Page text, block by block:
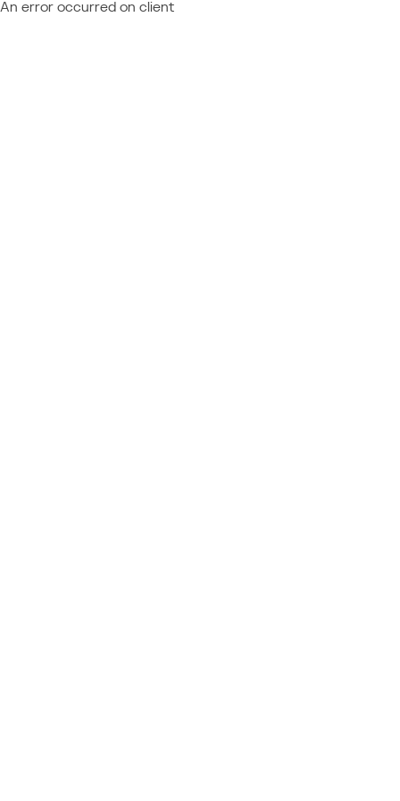
An error occurred on client